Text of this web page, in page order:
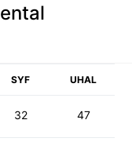
SYF UHAL
32 47